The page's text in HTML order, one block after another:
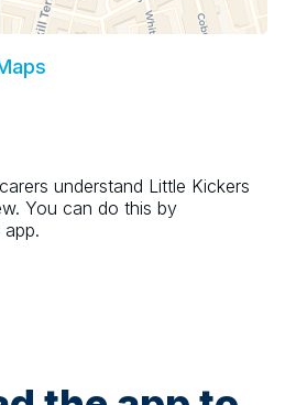
understand Little Kickers
You can do this by